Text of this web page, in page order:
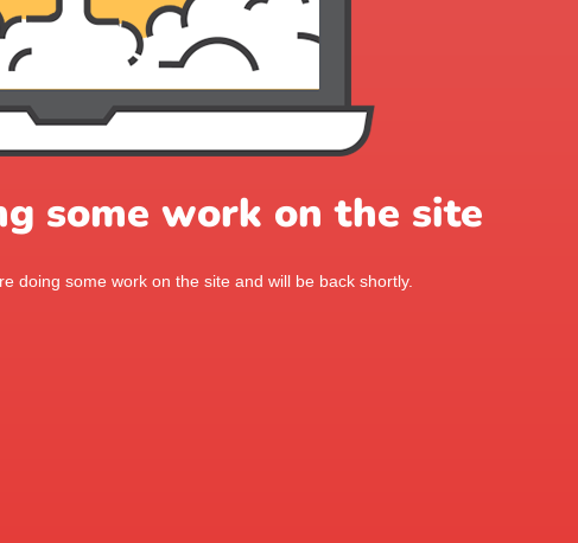
some work on the site
doing some work on the site and will be back shortly.